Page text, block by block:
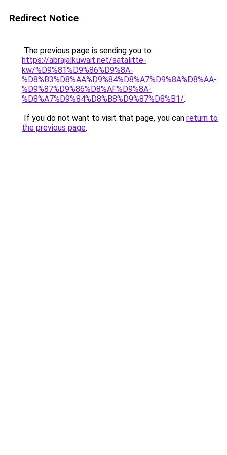
Redirect Notice
The previous page is sending you to
https://abrajalkuwait.net/satalitte-
kw/%D9%81%D9%86%D9%8A-
%D8%B3%D8%AA%D9%84%D8%A7%D9%8A%D8%AA-
%D9%87%D9%86%D8%AF%D9%8A-
%D8%A7%D9%84%D8%B8%D9%87%D8%B1/.
If you do not want to visit that page, you can return to
the previous page.